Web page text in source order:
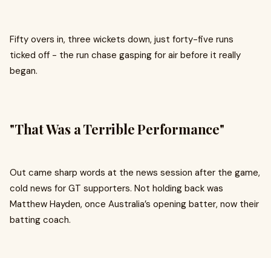
Fifty overs in, three wickets down, just forty-five runs
ticked off - the run chase gasping for air before it really
began.
"That Was a Terrible Performance"
Out came sharp words at the news session after the game,
cold news for GT supporters. Not holding back was
Matthew Hayden, once Australia’s opening batter, now their
batting coach.